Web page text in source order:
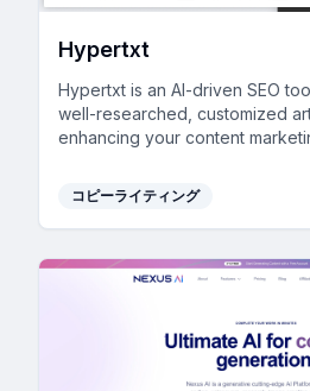
Hypertxt
Hypertxt is an AI-driven SEO
well-researched, customized
enhancing your content
コピーライティング